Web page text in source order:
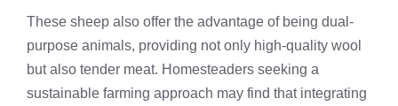
These sheep also offer the advantage of being dual-
purpose animals, providing not only high-quality wool
but also tender meat. Homesteaders seeking a
sustainable farming approach may find that integrating